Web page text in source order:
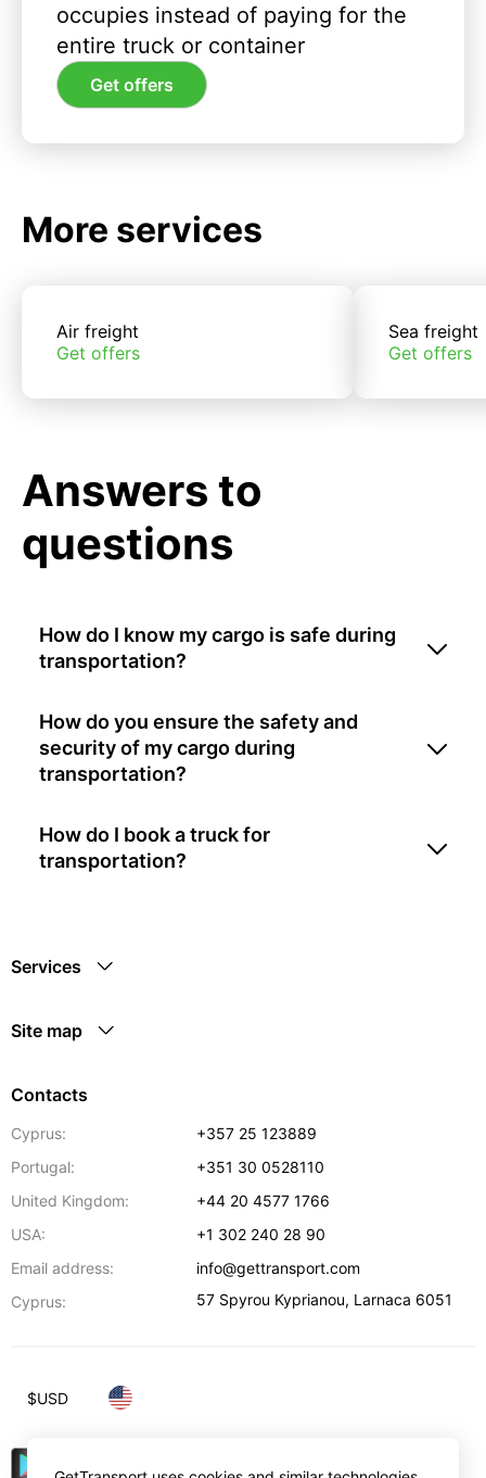
occupies instead of paying for the
entire truck or container
Get offers
More services
Air freight
Get offers
Sea freight
Get offers
Answers to
questions
How do I know my cargo is safe during
transportation?
How do you ensure the safety and
security of my cargo during
transportation?
How do I book a truck for
transportation?
Services
Site map
Contacts
Cyprus:
+357 25 123889
Portugal:
+351 30 0528110
United Kingdom:
+44 20 4577 1766
USA:
+1 302 240 28 90
Email address:
info@gettransport.com
Cyprus:
57 Spyrou Kyprianou, Larnaca 6051
$USD